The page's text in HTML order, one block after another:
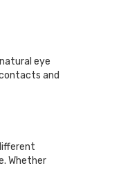
eye
and
Whether